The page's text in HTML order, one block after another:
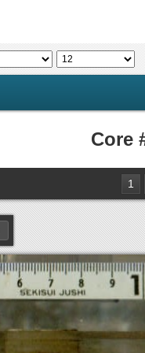
Core
1